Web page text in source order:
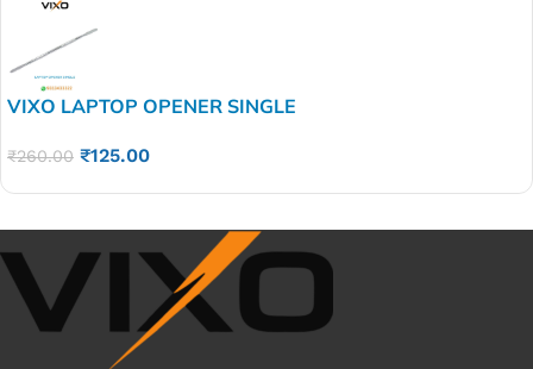
VIXO LAPTOP OPENER SINGLE
₹260.00 ₹125.00